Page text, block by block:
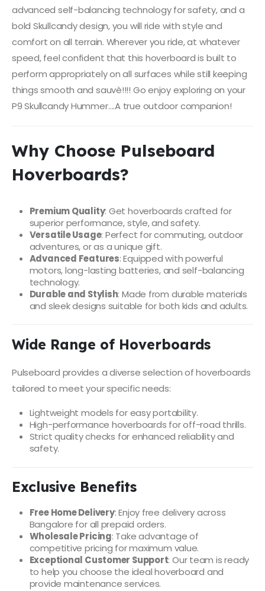
advanced self-balancing technology for safety, and a
bold Skullcandy design, you will ride with style and
comfort on all terrain. Wherever you ride, at whatever
speed, feel confident that this hoverboard is built to
perform appropriately on all surfaces while still keeping
things smooth and sauvè!!!! Go enjoy exploring on your
P9 Skullcandy Hummer….A true outdoor companion!
Why Choose Pulseboard
Hoverboards?
Premium Quality: Get hoverboards crafted for
superior performance, style, and safety.
Versatile Usage: Perfect for commuting, outdoor
adventures, or as a unique gift.
Advanced Features: Equipped with powerful
motors, long-lasting batteries, and self-balancing
technology.
Durable and Stylish: Made from durable materials
and sleek designs suitable for both kids and adults.
Wide Range of Hoverboards
Pulseboard provides a diverse selection of hoverboards
tailored to meet your specific needs:
Lightweight models for easy portability.
High-performance hoverboards for off-road thrills.
Strict quality checks for enhanced reliability and
safety.
Exclusive Benefits
Free Home Delivery: Enjoy free delivery across
Bangalore for all prepaid orders.
Wholesale Pricing: Take advantage of
competitive pricing for maximum value.
Exceptional Customer Support: Our team is ready
to help you choose the ideal hoverboard and
provide maintenance services.